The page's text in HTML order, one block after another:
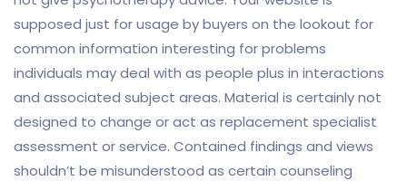
supposed just for usage by buyers on the lookout for
common information interesting for problems
individuals may deal with as people plus in interactions
and associated subject areas. Material is certainly not
designed to change or act as replacement specialist
assessment or service. Contained findings and views
shouldn’t be misunderstood as certain counseling